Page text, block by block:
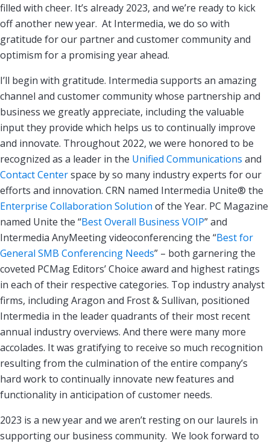
filled with cheer. It’s already 2023, and we’re ready to kick
off another new year. At Intermedia, we do so with
gratitude for our partner and customer community and
optimism for a promising year ahead.
I’ll begin with gratitude. Intermedia supports an amazing
channel and customer community whose partnership and
business we greatly appreciate, including the valuable
input they provide which helps us to continually improve
and innovate. Throughout 2022, we were honored to be
recognized as a leader in the Unified Communications and
Contact Centerspace by so many industry experts for our
efforts and innovation. CRN named Intermedia Unite® the
Enterprise Collaboration Solution of the Year. PC Magazine
named Unite the “Best Overall Business VOIP” and
Intermedia AnyMeeting videoconferencing the “Best for
General SMB Conferencing Needs” – both garnering the
coveted PCMag Editors’ Choice award and highest ratings
in each of their respective categories. Top industry analyst
firms, including Aragon and Frost & Sullivan, positioned
Intermedia in the leader quadrants of their most recent
annual industry overviews. And there were many more
accolades. It was gratifying to receive so much recognition
resulting from the culmination of the entire company’s
hard work to continually innovate new features and
functionality in anticipation of customer needs.
2023 is a new year and we aren’t resting on our laurels in
supporting our business community. We look forward to